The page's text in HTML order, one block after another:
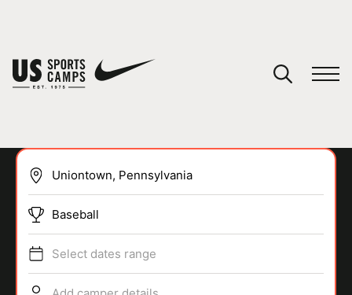
SPORTS
Baseball
Select dates range
You have no camps in your cart.